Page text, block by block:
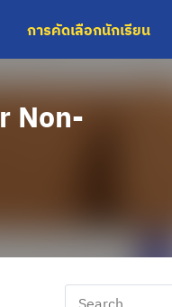
การคัดเลือกนักเรียน
Non-
Search